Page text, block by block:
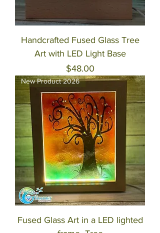
Handcrafted Fused Glass Tree
Art with LED Light Base
Price
$48.00
New Product 2026
Fused Glass Art in a LED lighted